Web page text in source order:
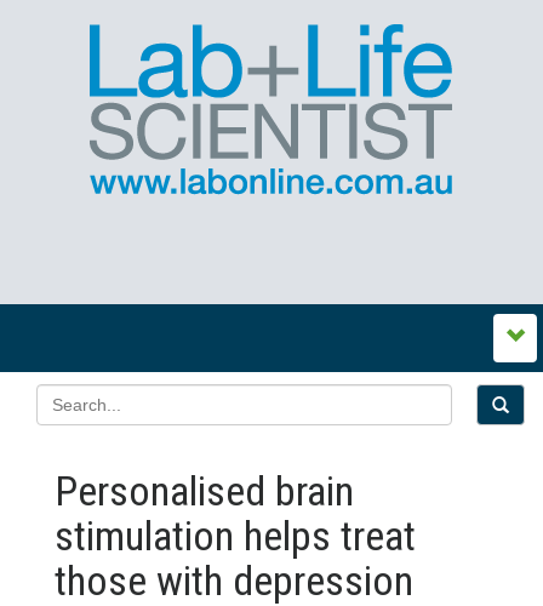
Personalised brain
stimulation helps treat
those with depression